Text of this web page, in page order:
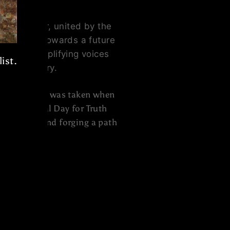
together, united by the
strides towards a future
amplifying voices
history.
forward was taken when
National Day for Truth
wrongs and forging a path